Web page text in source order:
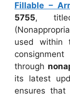
Fillable –
5755, titled
used within
through
its latest
ensures